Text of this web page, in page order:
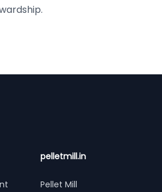
pelletmill.in
Pellet Mill